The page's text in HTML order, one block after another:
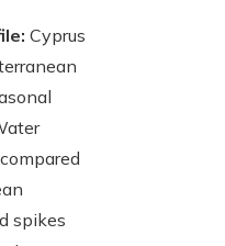
Cyprus
spikes